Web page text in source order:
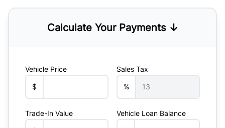
Calculate Your Payments ↓
Vehicle Price
$
Sales Tax
%
Trade-In Value Vehicle Loan Balance